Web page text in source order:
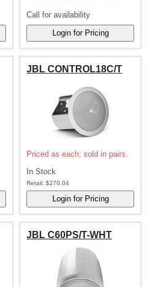
Call for availability
JBL CONTROL18C/T
Priced as each; sold in pairs.
In Stock
Retail: $270.04
JBL C60PS/T-WHT